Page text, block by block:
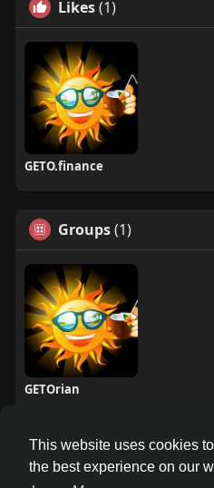
This website uses cookies
the best experience on our
Likes(1)
GETO.finance
Groups(1)
GETOrian
Â© 2026